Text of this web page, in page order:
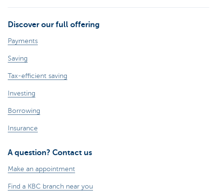
Discover our full offering
Payments
Saving
Tax-efficient saving
Investing
Borrowing
Insurance
A question? Contact us
Make an appointment
Find a KBC branch near you